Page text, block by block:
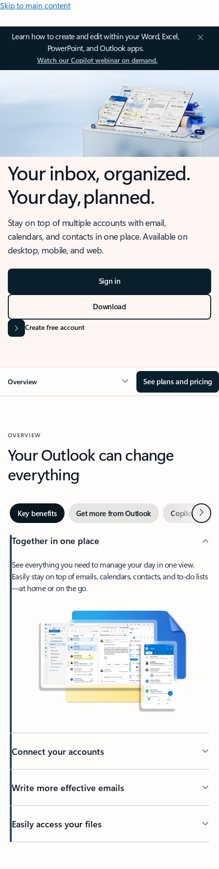
Skip to main content
Learn how to create and edit within your Word, Excel,
PowerPoint, and Outlook apps.
Watch our Copilot webinar on demand.
Your inbox, organized.
Your day, planned.
Stay on top of multiple accounts with email,
calendars, and contacts in one place. Available on
desktop, mobile, and web.
Sign in
Download
Create free account
Overview See plans and pricing
OVERVIEW
Your Outlook can change
everything
Key benefits Get more from Outlook Copilot inNext
Together in one place
See everything you need to manage your day in one view.
Easily stay on top of emails, calendars, contacts, and to-do lists
—at home or on the go.
Connect your accounts
Write more effective emails
Easily access your files